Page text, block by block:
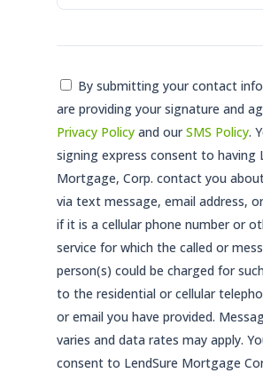
Consent
*
By submitting your contact
are providing your signature and
Privacy Policy and ourSMS Policy.
signing express consent to having
Mortgage, Corp. contact you
via text message, email address,
if it is a cellular phone number or
service for which the called or
person(s) could be charged for
to the residential or cellular
or email you have provided.
varies and data rates may apply.
consent to LendSure Mortgage